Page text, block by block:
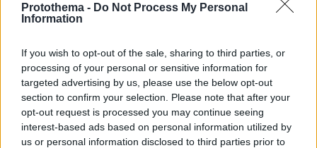
Protothema - Do Not Process My Personal
Information
If you wish to opt-out of the sale, sharing to third parties, or
processing of your personal or sensitive information for
targeted advertising by us, please use the below opt-out
section to confirm your selection. Please note that after your
opt-out request is processed you may continue seeing
interest-based ads based on personal information utilized by
us or personal information disclosed to third parties prior to